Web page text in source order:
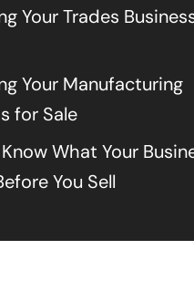
Your Trades
Your Manufacturing
for Sale
What Your
You Sell